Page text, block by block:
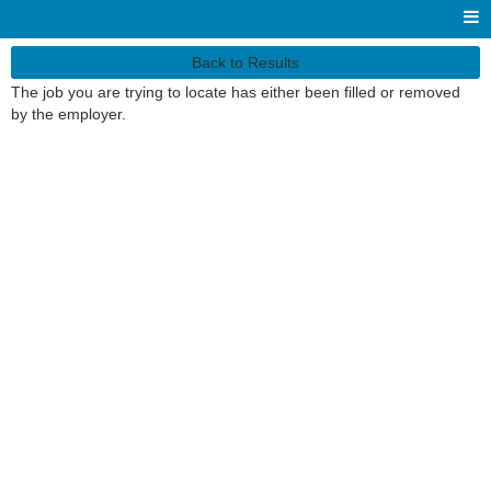
Back to Results
The job you are trying to locate has either been filled or removed
by the employer.